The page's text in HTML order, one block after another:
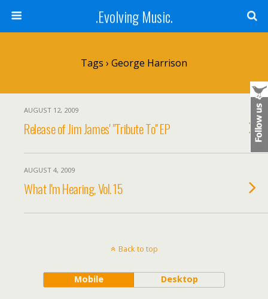
.Evolving Music.
Tags › George Harrison
AUGUST 12, 2009
Release of Jim James' "Tribute To" EP
AUGUST 4, 2009
What I'm Hearing, Vol. 15
Back to top
Mobile Desktop